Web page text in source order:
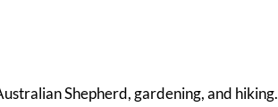
Shepherd, gardening, and hiking.